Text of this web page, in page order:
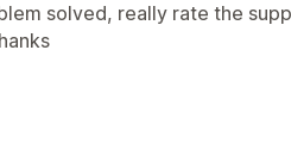
solved, really rate the